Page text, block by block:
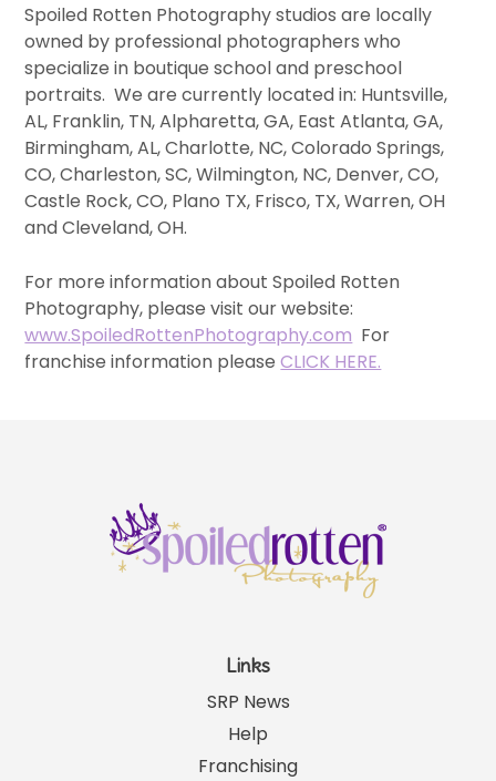
Spoiled Rotten Photography studios are locally
owned by professional photographers who
specialize in boutique school and preschool
portraits. We are currently located in: Huntsville,
AL, Franklin, TN, Alpharetta, GA, East Atlanta, GA,
Birmingham, AL, Charlotte, NC, Colorado Springs,
CO, Charleston, SC, Wilmington, NC, Denver, CO,
Castle Rock, CO, Plano TX, Frisco, TX, Warren, OH
and Cleveland, OH.
For more information about Spoiled Rotten
Photography, please visit our website:
www.SpoiledRottenPhotography.com For
franchise information pleaseCLICK HERE.
Links
SRP News
Help
Franchising